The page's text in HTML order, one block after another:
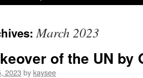
March 2023
of the UN by
2023 by kaysee